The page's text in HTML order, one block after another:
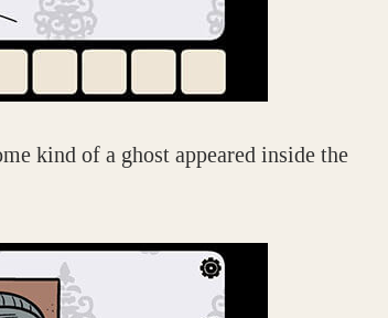
kind of a ghost appeared inside the